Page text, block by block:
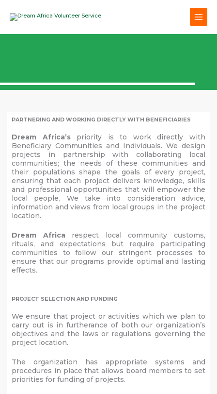
content
PARTNERING AND WORKING DIRECTLY WITH BENEFICIARIES
Dream Africa’spriority is to work directly with
Beneficiary Communities and Individuals. We design
projects in partnership with collaborating local
communities; the needs of these communities and
their populations shape the goals of every project,
ensuring that each project delivers knowledge, skills
and professional opportunities that will empower the
local people. We take into consideration advice,
information and views from local groups in the project
location.
Dream Africarespect local community customs,
rituals, and expectations but require participating
communities to follow our stringent processes to
ensure that our programs provide optimal and lasting
effects.
PROJECT SELECTION AND FUNDING
We ensure that project or activities which we plan to
carry out is in furtherance of both our organization’s
objectives and the laws or regulations governing the
project location.
The organization has appropriate systems and
procedures in place that allows board members to set
priorities for funding of projects.